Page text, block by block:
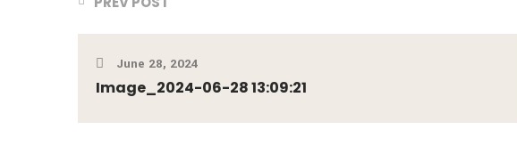
June 28, 2024
Image_2024-06-28 13:09:21